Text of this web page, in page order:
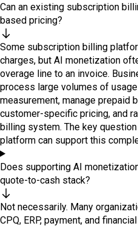
Can an existing subscription
based pricing?
Some subscription billing
charges, but AI monetization
overage line to an invoice.
process large volumes of
measurement, manage prepaid
customer-specific pricing, and
billing system. The key
platform can support this
Does supporting AI
quote-to-cash stack?
Not necessarily. Many
CPQ, ERP, payment, and